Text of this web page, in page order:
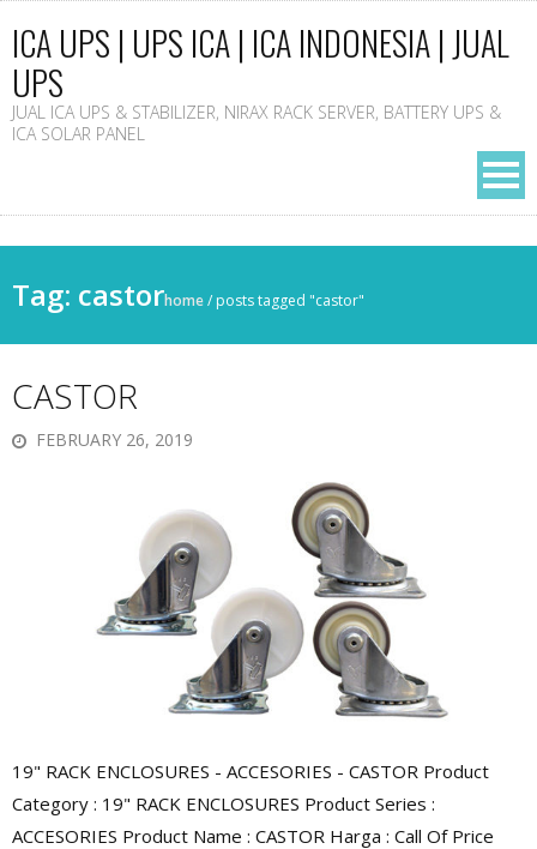
ICA UPS | UPS ICA | ICA INDONESIA | JUAL
UPS
JUAL ICA UPS & STABILIZER, NIRAX RACK SERVER, BATTERY UPS &
ICA SOLAR PANEL
Tag: castorhome/ posts tagged "castor"
CASTOR
FEBRUARY 26, 2019
19" RACK ENCLOSURES - ACCESORIES - CASTOR Product
Category : 19" RACK ENCLOSURES Product Series :
ACCESORIES Product Name : CASTOR Harga : Call Of Price